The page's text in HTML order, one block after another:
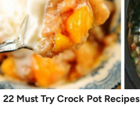
22 Must Try Crock Pot Recipes